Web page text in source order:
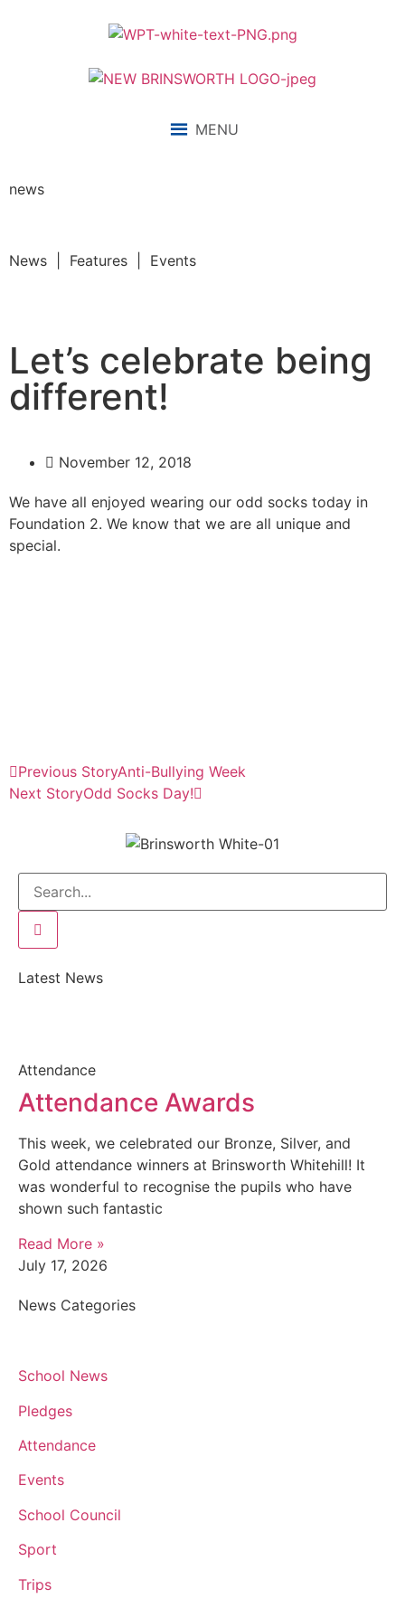
MENU
news
News | Features | Events
Let’s celebrate being
different!
November 12, 2018
We have all enjoyed wearing our odd socks today in
Foundation 2. We know that we are all unique and
special.
Previous StoryAnti-Bullying Week
Next StoryOdd Socks Day!
Latest News
Attendance
Attendance Awards
This week, we celebrated our Bronze, Silver, and
Gold attendance winners at Brinsworth Whitehill! It
was wonderful to recognise the pupils who have
shown such fantastic
Read More »
July 17, 2026
News Categories
School News
Pledges
Attendance
Events
School Council
Sport
Trips